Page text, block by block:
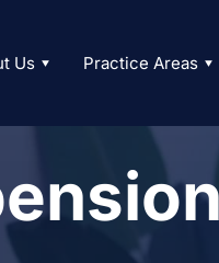
Us Practice Areas